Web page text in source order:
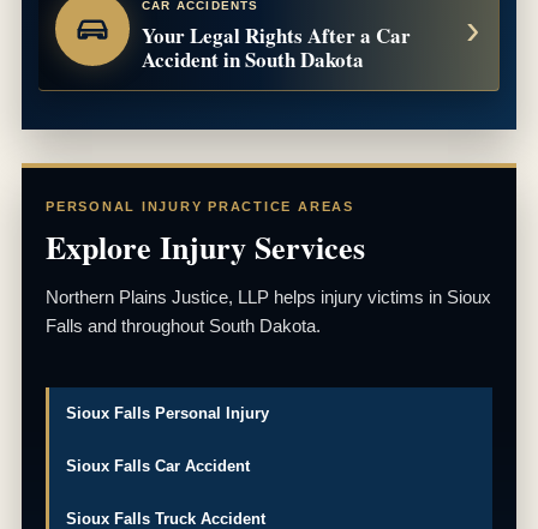
CAR ACCIDENTS
Your Legal Rights After a Car
Accident in South Dakota
PERSONAL INJURY PRACTICE AREAS
Explore Injury Services
Northern Plains Justice, LLP helps injury victims in Sioux
Falls and throughout South Dakota.
Sioux Falls Personal Injury
Sioux Falls Car Accident
Sioux Falls Truck Accident